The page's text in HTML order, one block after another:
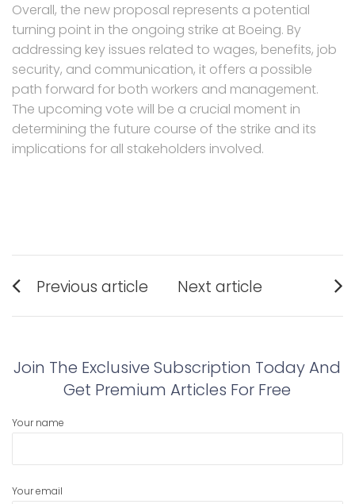
Overall, the new proposal represents a potential
turning point in the ongoing strike at Boeing. By
addressing key issues related to wages, benefits, job
security, and communication, it offers a possible
path forward for both workers and management.
The upcoming vote will be a crucial moment in
determining the future course of the strike and its
implications for all stakeholders involved.
Post
navigation
Previous article
post:
Next article
post:
Join The Exclusive Subscription Today And
Get Premium Articles For Free
Your name
Your email